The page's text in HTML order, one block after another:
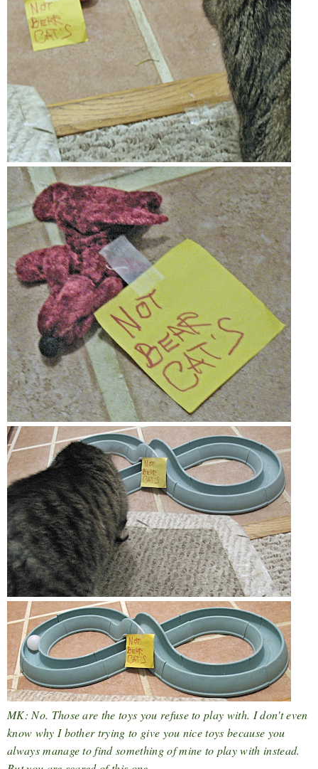
MK: No. Those are the toys you refuse to play with. I don't even
know why I bother trying to give you nice toys because you
always manage to find something of mine to play with instead.